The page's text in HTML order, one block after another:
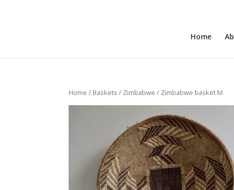
Home
Home / Baskets / Zimbabwe / Zimbabwe basket M